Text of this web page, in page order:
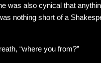
was also cynical that
nothing short of a
“where you from?”